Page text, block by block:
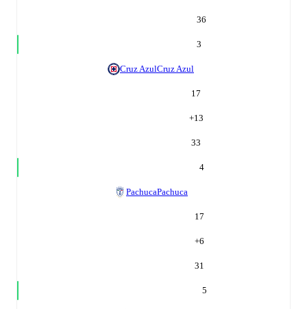
36
3
Cruz AzulCruz Azul
17
+13
33
4
PachucaPachuca
17
+6
31
5